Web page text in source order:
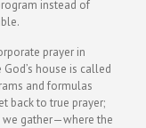
instead of
prayer in
house is called
and formulas
back to true prayer;
we gather—where the